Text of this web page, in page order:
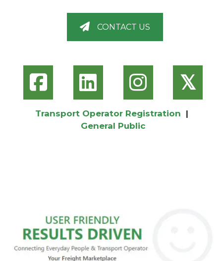
CONTACT US
𝕏
Transport Operator Registration |
General Public